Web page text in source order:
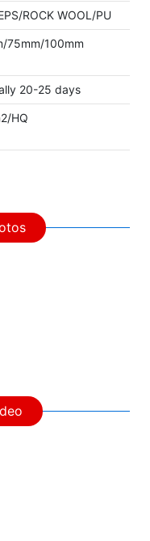
ROCK WOOL/PU
75mm/100mm
20-25 days
HQ